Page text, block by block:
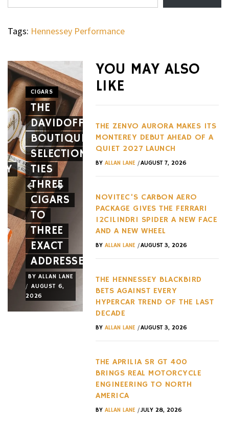
Tags: Hennessey Performance
CIGARS
THE
DAVIDOFF
BOUTIQUE
SELECTION
TIES
THREE
CIGARS
TO
THREE
EXACT
ADDRESSES
BY ALLAN LANE
/ AUGUST 6,
2026
NOVITEC’S
CARBON
AERO
GIVES
THE
FERRARI
12CILINDRI
A NEW
FACE
AND A
NEW
BY
ALLAN LANE
2026
AGAINST
TREND
LAST
BY ALLAN LANE
YOU MAY ALSO
LIKE
THE ZENVO AURORA MAKES ITS
MONTEREY DEBUT AHEAD OF A
QUIET 2027 LAUNCH
BY ALLAN LANE /AUGUST 7, 2026
NOVITEC’S CARBON AERO
PACKAGE GIVES THE FERRARI
12CILINDRI SPIDER A NEW FACE
AND A NEW WHEEL
BY ALLAN LANE /AUGUST 3, 2026
THE HENNESSEY BLACKBIRD
BETS AGAINST EVERY
HYPERCAR TREND OF THE LAST
DECADE
BY ALLAN LANE /AUGUST 3, 2026
THE APRILIA SR GT 400
BRINGS REAL MOTORCYCLE
ENGINEERING TO NORTH
AMERICA
BY ALLAN LANE /JULY 28, 2026